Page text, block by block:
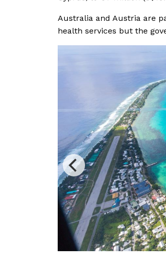
Australia and Austria are
health services but the